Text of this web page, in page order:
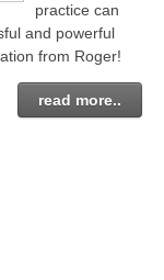
practice can
and powerful
from Roger!
read more..